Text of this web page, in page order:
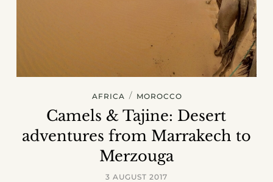
AFRICA / MOROCCO
Camels & Tajine: Desert
adventures from Marrakech to
Merzouga
3 AUGUST 2017